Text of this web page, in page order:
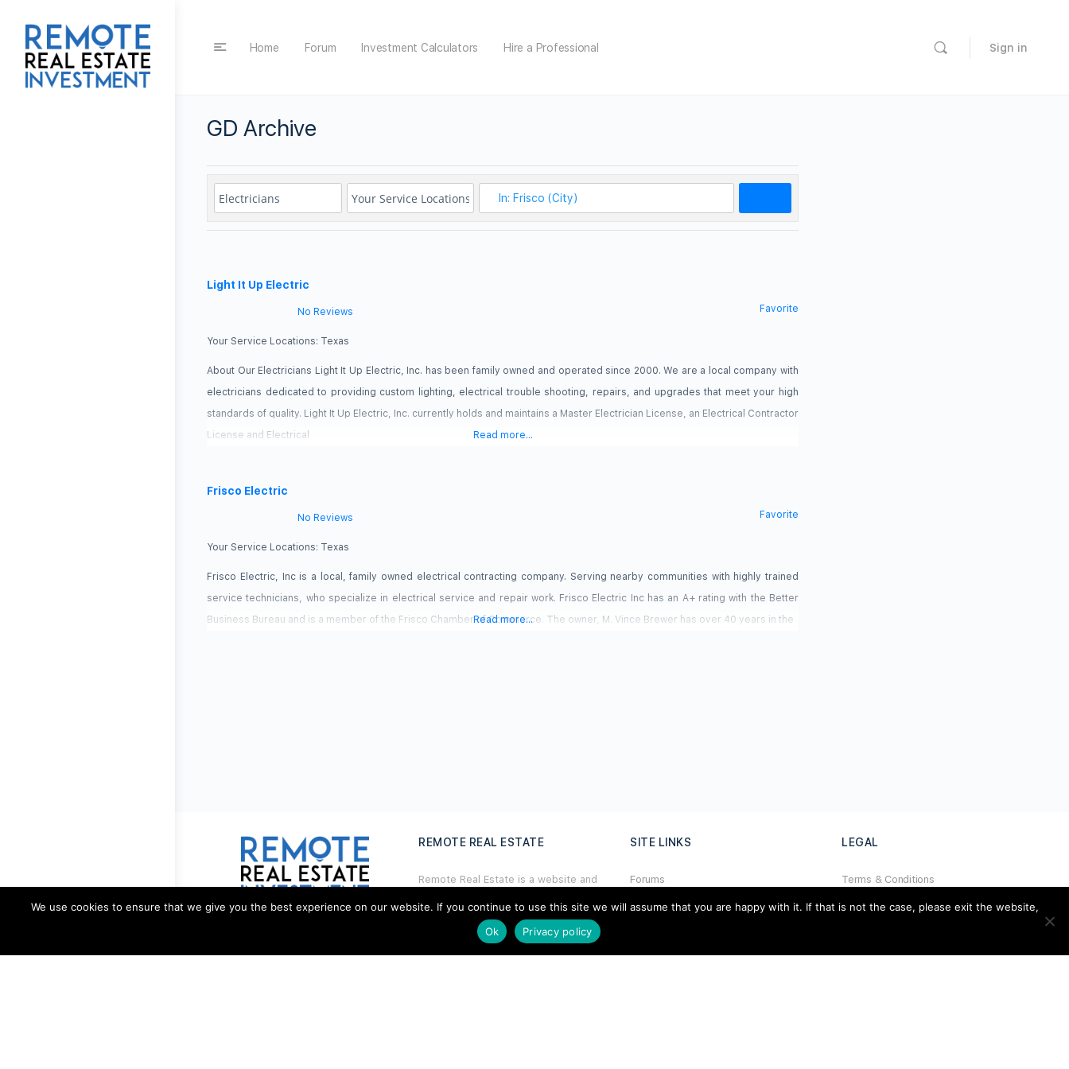
Home Forum Investment Calculators Hire a Professional Sign in
GD Archive
Light It Up Electric
No Reviews Favorite
Your Service Locations: Texas
About Our Electricians Light It Up Electric, Inc. has been family owned and operated since 2000. We are a local company with
electricians dedicated to providing custom lighting, electrical trouble shooting, repairs, and upgrades that meet your high
standards of quality. Light It Up Electric, Inc. currently holds and maintains a Master Electrician License, an Electrical Contractor
License and Electrical
Read more...
Frisco Electric
No Reviews Favorite
Your Service Locations: Texas
Frisco Electric, Inc is a local, family owned electrical contracting company. Serving nearby communities with highly trained
service technicians, who specialize in electrical service and repair work. Frisco Electric Inc has an A+ rating with the Better
Business Bureau and is a member of the Frisco Chamber of Commerce. The owner, M. Vince Brewer has over 40 years in the
Read more...
REMOTE REAL ESTATE
Remote Real Estate is a website and
estate investors and enthusiasts th at
want to explore new opportunities,
share interesting information with
others, and help each other maximize
SITE LINKS
Forums
Hire a Professional
Glossary
LEGAL
Terms & Conditions
Privacy Policy
Cookies Policy
We use cookies to ensure that we give you the best experience on our website. If you continue to use this site we will assume that you are happy with it. If that is not the case, please exit the website,
Ok
Privacy policy